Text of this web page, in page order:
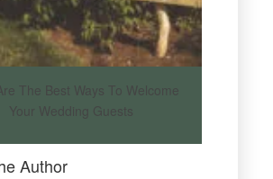
The Best Ways To Welcome
Your Wedding Guests
Author